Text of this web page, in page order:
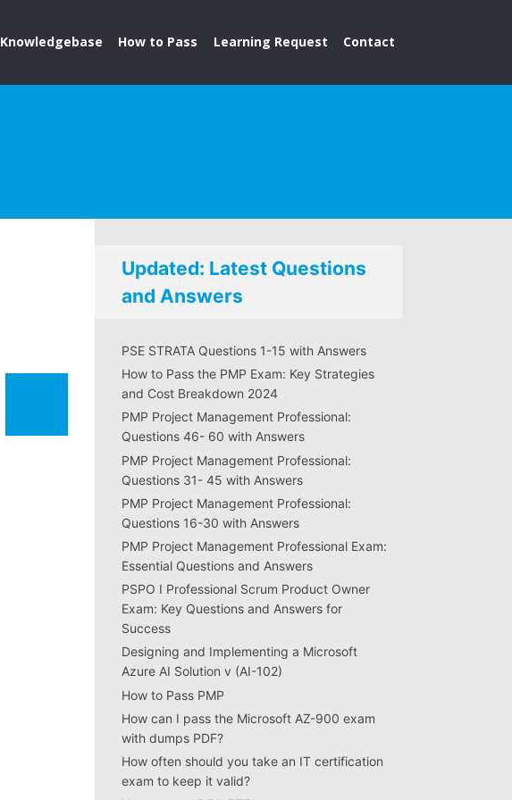
Knowledgebase How to Pass Learning Request Contact
Updated: Latest Questions
and Answers
PSE STRATA Questions 1-15 with Answers
How to Pass the PMP Exam: Key Strategies
and Cost Breakdown 2024
PMP Project Management Professional:
Questions 46- 60 with Answers
PMP Project Management Professional:
Questions 31- 45 with Answers
PMP Project Management Professional:
Questions 16-30 with Answers
PMP Project Management Professional Exam:
Essential Questions and Answers
PSPO I Professional Scrum Product Owner
Exam: Key Questions and Answers for
Success
Designing and Implementing a Microsoft
Azure AI Solution v (AI-102)
How to Pass PMP
How can I pass the Microsoft AZ-900 exam
with dumps PDF?
How often should you take an IT certification
exam to keep it valid?